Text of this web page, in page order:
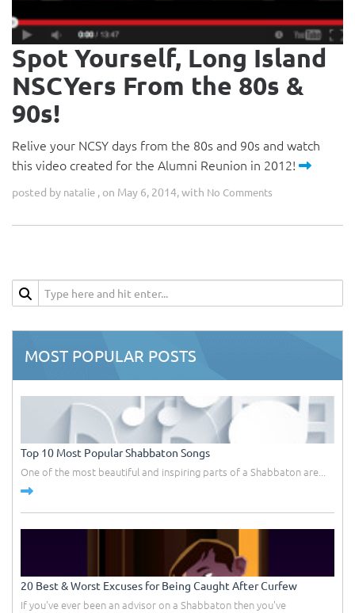
Spot Yourself, Long Island
NSCYers From the 80s &
90s!
Relive your NCSY days from the 80s and 90s and watch
this video created for the Alumni Reunion in 2012!
posted by natalie , on May 6, 2014, with No Comments
MOST POPULAR POSTS
Top 10 Most Popular Shabbaton Songs
One of the most beautiful and inspiring parts of a Shabbaton are...
20 Best & Worst Excuses for Being Caught After Curfew
If you've ever been an advisor on a Shabbaton then you've